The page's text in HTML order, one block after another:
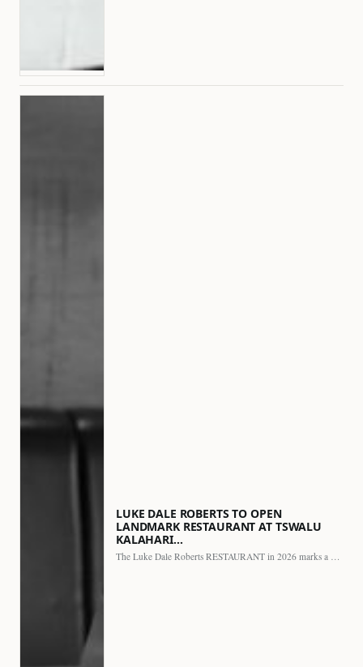
LUKE DALE ROBERTS TO OPEN
LANDMARK RESTAURANT AT TSWALU
KALAHARI…
The Luke Dale Roberts RESTAURANT in 2026 marks a major…